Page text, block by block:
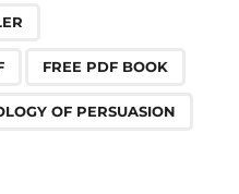
FREE PDF BOOK
OF PERSUASION